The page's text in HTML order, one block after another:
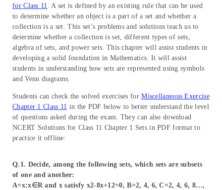
for Class 11 . A set is defined by an existing rule that can be used
to determine whether an object is a part of a set and whether a
collection is a set. This set’s problems and solutions teach us to
determine whether a collection is set, different types of sets,
algebra of sets, and power sets. This chapter will assist students in
developing a solid foundation in Mathematics. It will assist
students in understanding how sets are represented using symbols
and Venn diagrams.
Students can check the solved exercises forMiscellaneous Exercise
Chapter 1 Class 11 in the PDF below to better understand the level
of questions asked during the exam. They can also download
NCERT Solutions for Class 11 Chapter 1 Sets in PDF format to
practice it offline:
Q.1. Decide, among the following sets, which sets are subsets
of one and another:
A=x:x∈R and x satisfy x2-8x+12=0, B=2, 4, 6, C=2, 4, 6, 8…,